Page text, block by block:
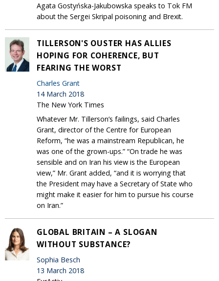
Agata Gostyńska-Jakubowska speaks to Tok FM
about the Sergei Skripal poisoning and Brexit.
TILLERSON'S OUSTER HAS ALLIES
HOPING FOR COHERENCE, BUT
FEARING THE WORST
Charles Grant
14 March 2018
The New York Times
Whatever Mr. Tillerson’s failings, said Charles
Grant, director of the Centre for European
Reform, “he was a mainstream Republican, he
was one of the grown-ups.” “On trade he was
sensible and on Iran his view is the European
view,” Mr. Grant added, “and it is worrying that
the President may have a Secretary of State who
might make it easier for him to pursue his course
on Iran.”
GLOBAL BRITAIN – A SLOGAN
WITHOUT SUBSTANCE?
Sophia Besch
13 March 2018